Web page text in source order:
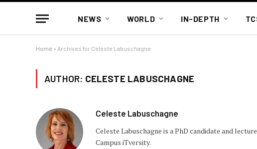
NEWS WORLD IN-DEPTH
Home » Archives for Celeste Labuschagne
AUTHOR: CELESTE LABUSCHAGNE
Celeste Labuschagne
Celeste Labuschagne is a PhD candidate and
Campus iTversity.